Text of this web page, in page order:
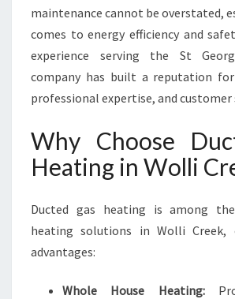
maintenance cannot be overstated,
comes to energy efficiency and
experience serving the St
company has built a reputation
professional expertise, and
Why Choose
Heating in Wolli
Ducted gas heating is among
heating solutions in Wolli Creek,
advantages:
Whole House Heating: